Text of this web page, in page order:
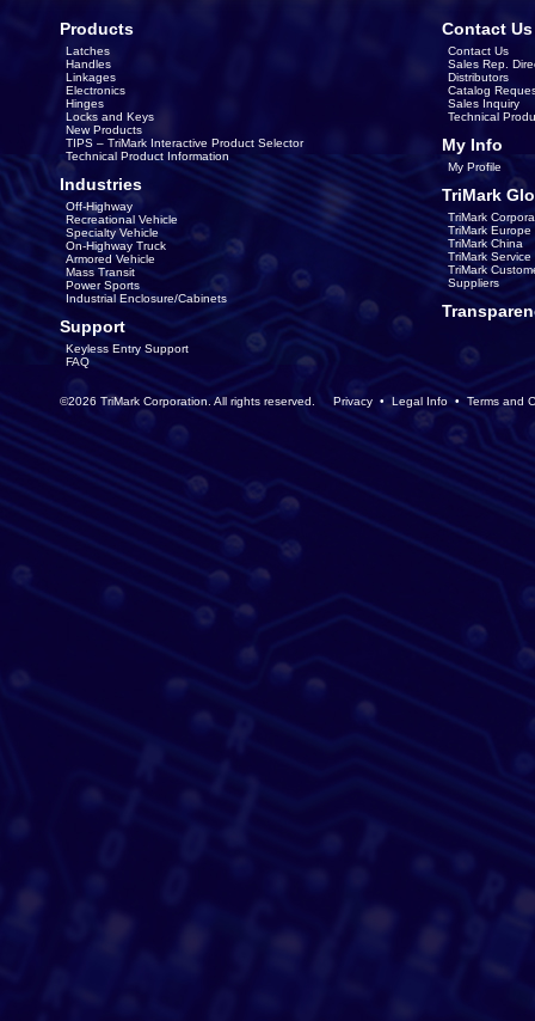
Products
Latches
Handles
Linkages
Electronics
Hinges
Locks and Keys
New Products
TIPS – TriMark Interactive Product Selector
Technical Product Information
Industries
Off-Highway
Recreational Vehicle
Specialty Vehicle
On-Highway Truck
Armored Vehicle
Mass Transit
Power Sports
Industrial Enclosure/Cabinets
Support
Keyless Entry Support
FAQ
Contact Us
Contact Us
Sales Rep.
Distributors
Catalog
Sales Inquiry
Technical
My Info
My Profile
TriMark
TriMark
TriMark Europe
TriMark China
TriMark
TriMark
Suppliers
©2026 TriMark Corporation. All rights reserved. Privacy • Legal Info • Terms and